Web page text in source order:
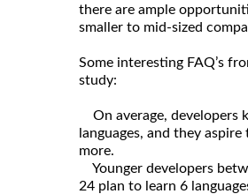
there are ample
smaller to mid-sized
Some interesting FAQ’s
study:
On average, developers
languages, and they
more.
Younger developers
24 plan to learn 6